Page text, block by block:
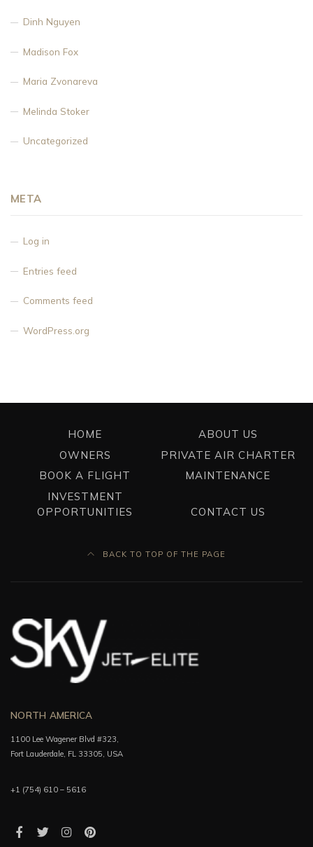
Dinh Nguyen
Madison Fox
Maria Zvonareva
Melinda Stoker
Uncategorized
META
Log in
Entries feed
Comments feed
WordPress.org
HOME
ABOUT US
OWNERS
PRIVATE AIR CHARTER
BOOK A FLIGHT
MAINTENANCE
INVESTMENT
OPPORTUNITIES
CONTACT US
BACK TO TOP OF THE PAGE
NORTH AMERICA
1100 Lee Wagener Blvd #323,
Fort Lauderdale, FL 33305, USA
+1 (754) 610 – 5616